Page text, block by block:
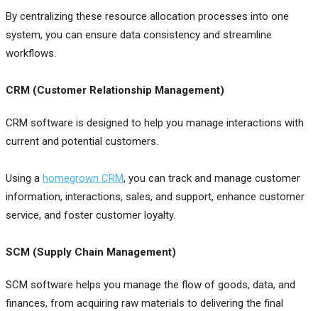
By centralizing these resource allocation processes into one
system, you can ensure data consistency and streamline
workflows.
CRM (Customer Relationship Management)
CRM software is designed to help you manage interactions with
current and potential customers.
Using a homegrown CRM, you can track and manage customer
information, interactions, sales, and support, enhance customer
service, and foster customer loyalty.
SCM (Supply Chain Management)
SCM software helps you manage the flow of goods, data, and
finances, from acquiring raw materials to delivering the final